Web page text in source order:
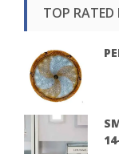
TOP RATED